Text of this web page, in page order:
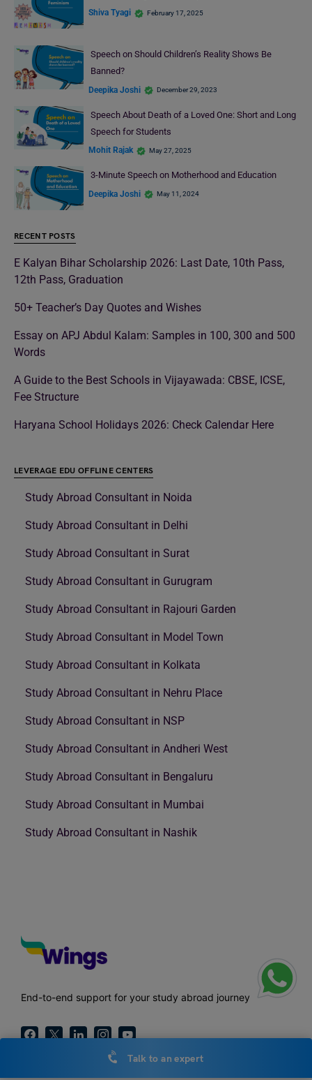
Shiva Tyagi February 17, 2025
Speech on Should Children’s Reality Shows Be
Banned?
Deepika Joshi December 29, 2023
Speech About Death of a Loved One: Short and Long
Speech for Students
Mohit Rajak May 27, 2025
3-Minute Speech on Motherhood and Education
Deepika Joshi May 11, 2024
RECENT POSTS
E Kalyan Bihar Scholarship 2026: Last Date, 10th Pass,
12th Pass, Graduation
50+ Teacher’s Day Quotes and Wishes
Essay on APJ Abdul Kalam: Samples in 100, 300 and 500
Words
A Guide to the Best Schools in Vijayawada: CBSE, ICSE,
Fee Structure
Haryana School Holidays 2026: Check Calendar Here
LEVERAGE EDU OFFLINE CENTERS
Study Abroad Consultant in Noida
Study Abroad Consultant in Delhi
Study Abroad Consultant in Surat
Study Abroad Consultant in Gurugram
Study Abroad Consultant in Rajouri Garden
Study Abroad Consultant in Model Town
Study Abroad Consultant in Kolkata
Study Abroad Consultant in Nehru Place
Study Abroad Consultant in NSP
Study Abroad Consultant in Andheri West
Study Abroad Consultant in Bengaluru
Study Abroad Consultant in Mumbai
Study Abroad Consultant in Nashik
End-to-end support for your study abroad journey
Talk to an expert